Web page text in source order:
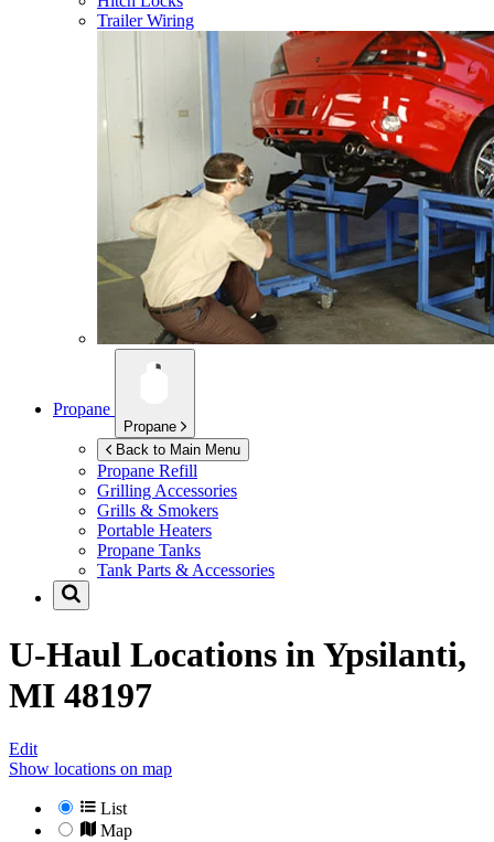
Trailer Wiring
Propane
Propane
Back to Main Menu
Propane Refill
Grilling Accessories
Grills & Smokers
Portable Heaters
Propane Tanks
Tank Parts & Accessories
U-Haul Locations in Ypsilanti,
MI 48197
Edit
Show locations on map
List
Map